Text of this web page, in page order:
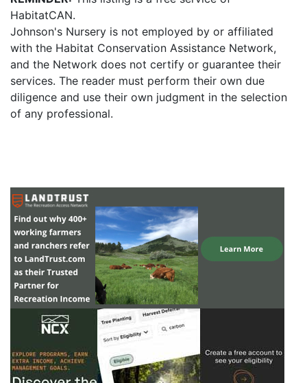
HabitatCAN.
Johnson's Nursery is not employed by or affiliated
with the Habitat Conservation Assistance Network,
and the Network does not certify or guarantee their
services. The reader must perform their own due
diligence and use their own judgment in the selection
of any professional.